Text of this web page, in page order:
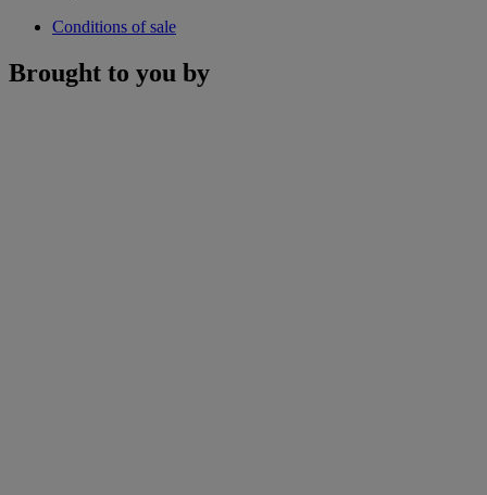
Conditions of sale
Brought to you by